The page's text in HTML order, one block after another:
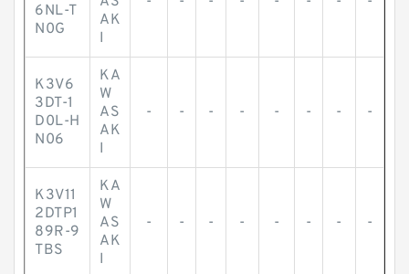
6NL-T
N0G
AK
I
K3V6
3DT-1
D0L-H
N06
KA
W
AS
AK
I
- - - - - - - -
K3V11
2DTP1
89R-9
TBS
KA
W
AS
AK
I
- - - - - - - -